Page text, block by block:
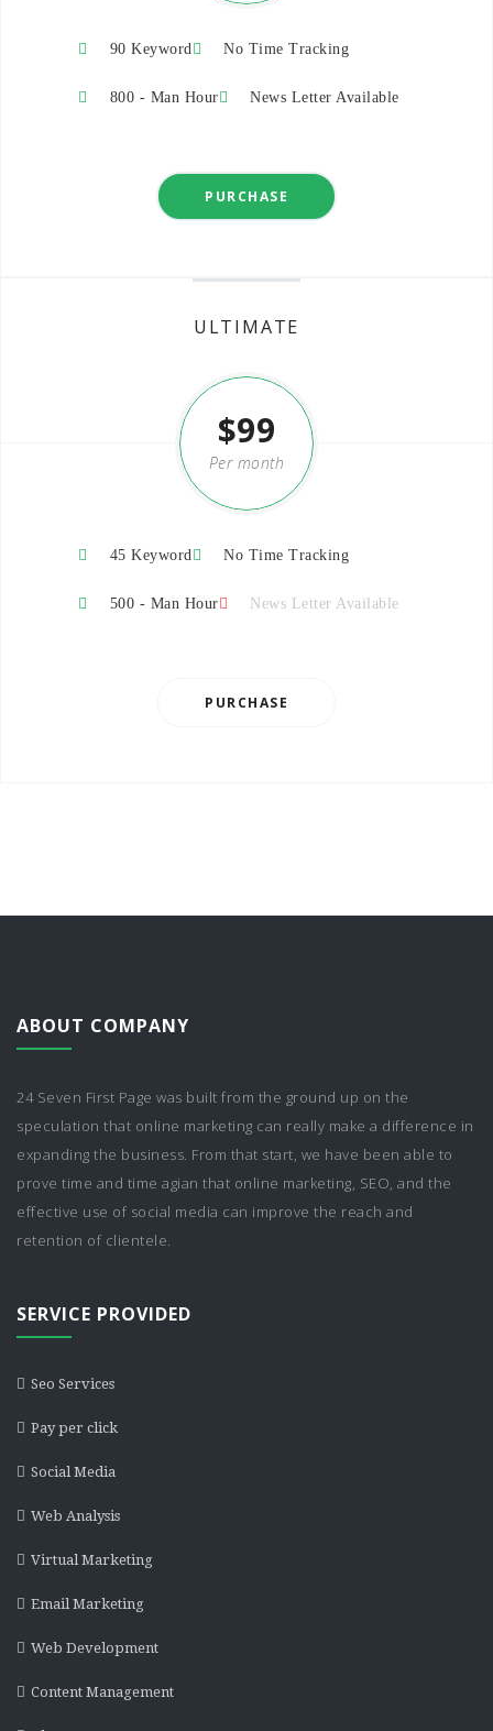
90 Keyword No Time Tracking
800 - Man Hour News Letter Available
PURCHASE
ULTIMATE
$99
Per month
45 Keyword No Time Tracking
500 - Man Hour News Letter Available
PURCHASE
ABOUT COMPANY
24 Seven First Page was built from the ground up on the
speculation that online marketing can really make a difference in
expanding the business. From that start, we have been able to
prove time and time agian that online marketing, SEO, and the
effective use of social media can improve the reach and
retention of clientele.
SERVICE PROVIDED
Seo Services
Pay per click
Social Media
Web Analysis
Virtual Marketing
Email Marketing
Web Development
Content Management